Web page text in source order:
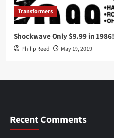
Transformers
Shockwave Only $9.99 in 1986!
Philip Reed May 19, 2019
Recent Comments